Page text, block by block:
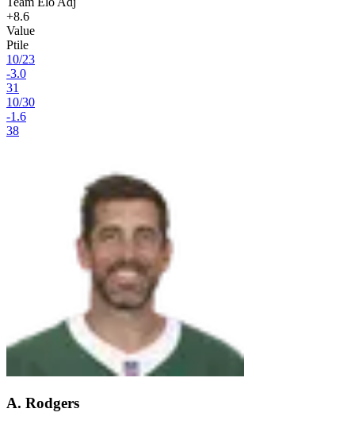
+8.6
Value
Ptile
10/23
-3.0
31
10/30
-1.6
38
A. Rodgers